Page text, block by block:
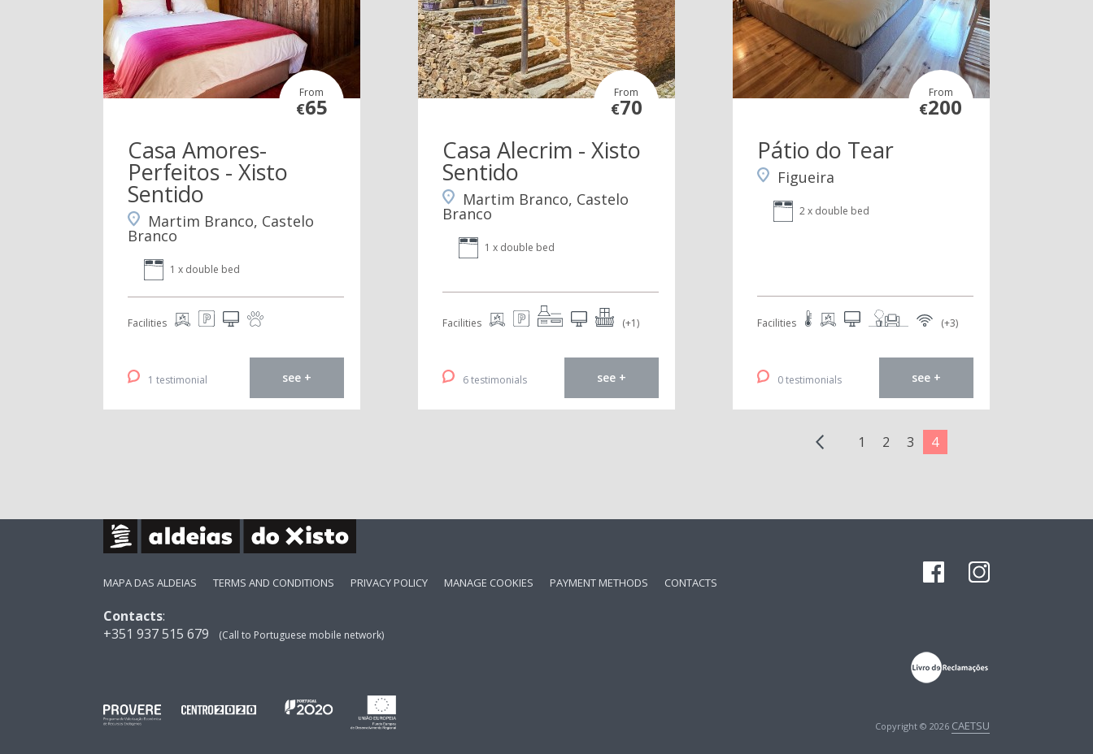
From
€65
Casa Amores-
Perfeitos - Xisto
Sentido
Martim Branco, Castelo
Branco
1 x double bed
Facilities
1 testimonial see +
From
€70
Casa Alecrim - Xisto
Sentido
Martim Branco, Castelo
Branco
1 x double bed
Facilities (+1)
6 testimonials see +
From
€200
Pátio do Tear
Figueira
2 x double bed
Facilities (+3)
0 testimonials see +
1 2 3 4
MAPA DAS ALDEIAS TERMS AND CONDITIONS PRIVACY POLICY MANAGE COOKIES PAYMENT METHODS CONTACTS
Contacts:
+351 937 515 679
(Call to Portuguese mobile network)
Copyright © 2026 CAETSU